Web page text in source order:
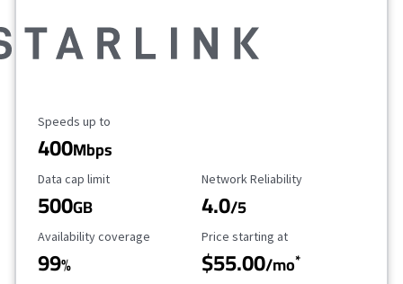
Maximum Speed
Speeds up to
400Mbps
Data Cap Limit
Data cap limit
500GB
Reliability Rating
Network Reliability
4.0/5
Availability Coverage
Availability coverage
99%
Starting Price
Price starting at
$55.00/mo*